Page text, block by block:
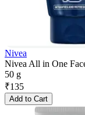
Nivea
Nivea All in One
50 g
₹135
Add to Cart